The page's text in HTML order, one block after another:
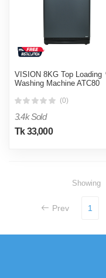
VISION 8KG Top Loading
Washing Machine ATC80
(0)
3.4k Sold
Tk 33,000
Showing
Prev 1